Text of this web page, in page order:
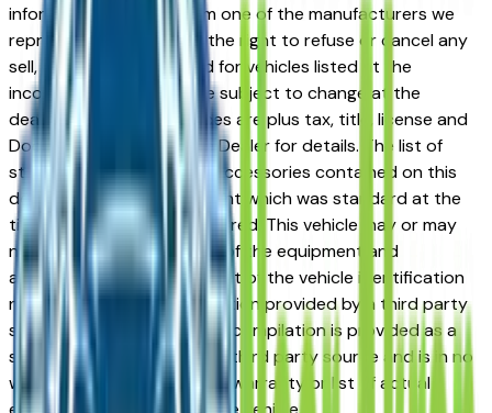
information received from one of the manufacturers we
represent, we shall have the right to refuse or cancel any
sell, offer, or order placed for vehicles listed at the
incorrect price. Prices are subject to change at the
dealers discretion, all prices are plus tax, title, license and
Documentation Fees. See Dealer for details. The list of
standard equipment and accessories contained on this
document reflect equipment which was standard at the
time vehicle was manufactured. This vehicle may or may
not contain some or most of the equipment and
accessories listed as a result of the vehicle identification
number equipment compilation provided by a third party
source. This VIN equipment compilation is provided as a
service by the dealer and a third party source and is in no
way intended to serve as a warranty or list of actual